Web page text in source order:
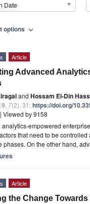
Date
options expand_more
Article
Advanced
and Hossam El-Din
7(2), 31;https://doi.org/
| Viewed by 9158
analytics-empowered
that need to be
phases. On the other hand,
Article
the Change